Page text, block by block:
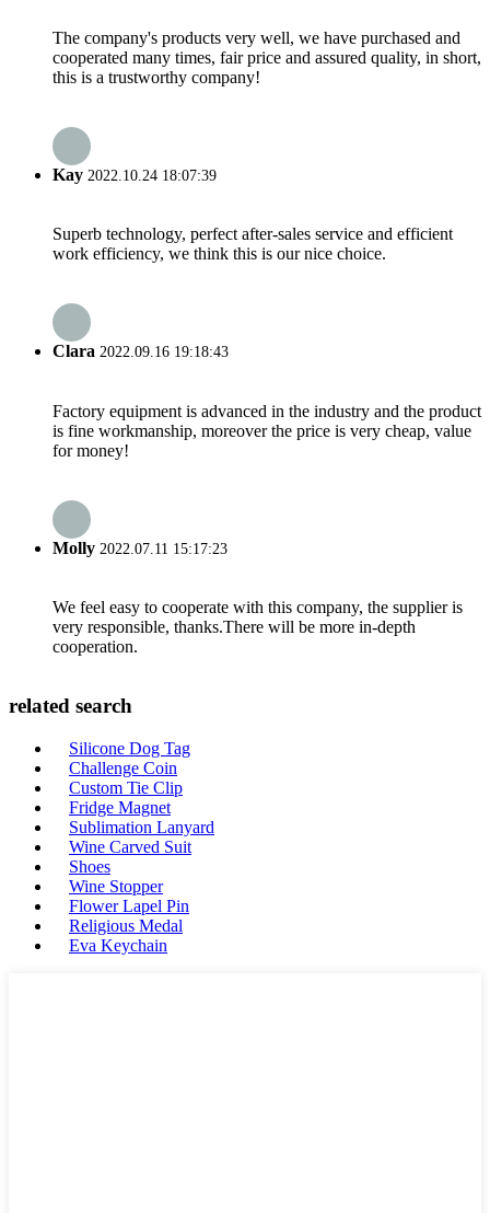
The company's products very well, we have purchased and
cooperated many times, fair price and assured quality, in short,
this is a trustworthy company!
Kay 2022.10.24 18:07:39
Superb technology, perfect after-sales service and efficient
work efficiency, we think this is our nice choice.
Clara 2022.09.16 19:18:43
Factory equipment is advanced in the industry and the product
is fine workmanship, moreover the price is very cheap, value
for money!
Molly 2022.07.11 15:17:23
We feel easy to cooperate with this company, the supplier is
very responsible, thanks.There will be more in-depth
cooperation.
related search
Silicone Dog Tag
Challenge Coin
Custom Tie Clip
Fridge Magnet
Sublimation Lanyard
Wine Carved Suit
Shoes
Wine Stopper
Flower Lapel Pin
Religious Medal
Eva Keychain